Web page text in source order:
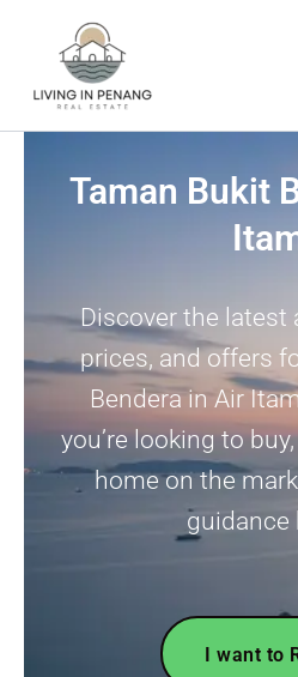
Taman Bukit
Discover the latest
prices, and offers
Bendera in Air
you’re looking to
home on the
guidance
I want to